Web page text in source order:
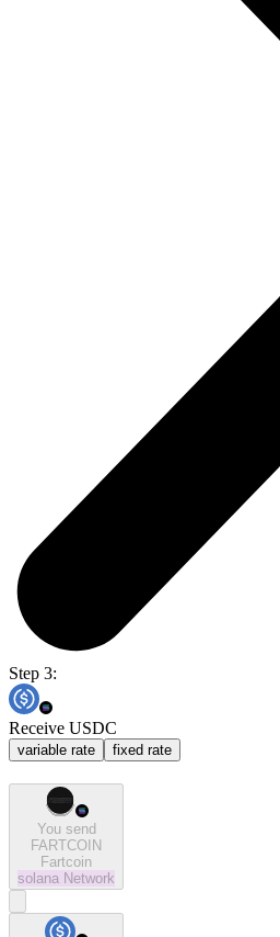
Step 3:
Receive USDC
variable rate fixed rate
You send
FARTCOIN
Fartcoin
solana Network